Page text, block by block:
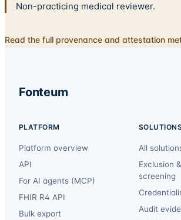
Non-practicing medical reviewer.
Read the full provenance and attestation
Fonteum
PLATFORM
Platform overview
API
For AI agents (MCP)
FHIR R4 API
Bulk export
All
Exclusion
screening
Audit